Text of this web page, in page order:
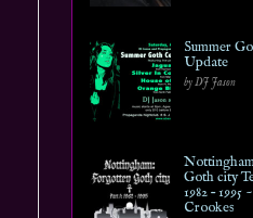
Summer
Update
by DJ Jason
Goth city
1982 –
Crookes